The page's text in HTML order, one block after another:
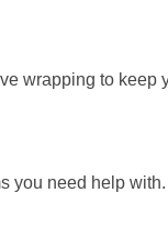
wrapping to keep
you need help with.